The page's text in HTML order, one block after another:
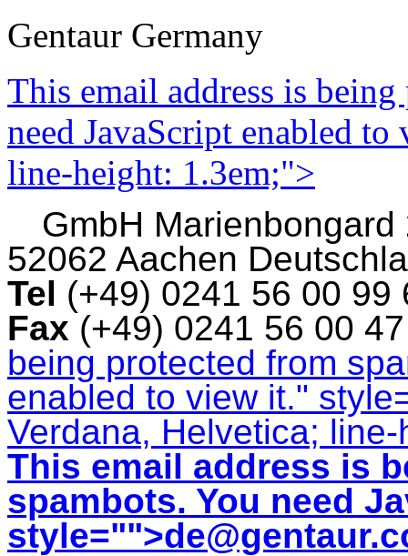
Gentaur Germany
This email address is
need JavaScript enabled
line-height: 1.3em;">
GmbH Marienbongard
52062 Aachen
Tel (+49) 0241 56 00
Fax (+49) 0241 56 00
being protected from
enabled to view it."
Verdana, Helvetica;
This email address is
spambots. You need
style="">